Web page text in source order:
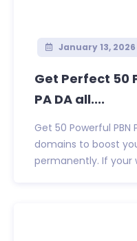
January 13, 2026
Get Perfect 50
PA DA all....
Get 50 Powerful
domains to boost
permanently. If your